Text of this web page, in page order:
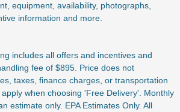
equipment, availability, photographs,
information and more.
includes all offers and incentives and
fee of $895. Price does not
taxes, finance charges, or transportation
when choosing 'Free Delivery'. Monthly
estimate only. EPA Estimates Only. All